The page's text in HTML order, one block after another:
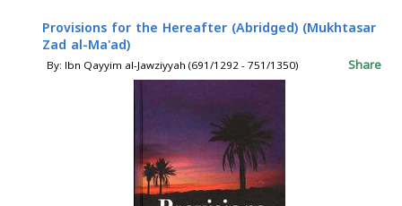
Provisions for the Hereafter (Abridged) (Mukhtasar
Zad al-Ma'ad)
By: Ibn Qayyim al-Jawziyyah (691/1292 - 751/1350) Share